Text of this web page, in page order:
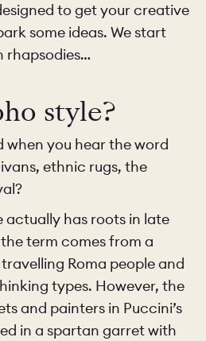
to get your creative
some ideas. We start
rhapsodies…
style?
when you hear the word
ethnic rugs, the
actually has roots in late
term comes from a
Roma people and
types. However, the
and painters in Puccini’s
in a spartan garret with